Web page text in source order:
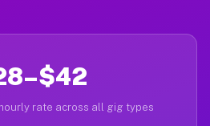
rate across all gig types